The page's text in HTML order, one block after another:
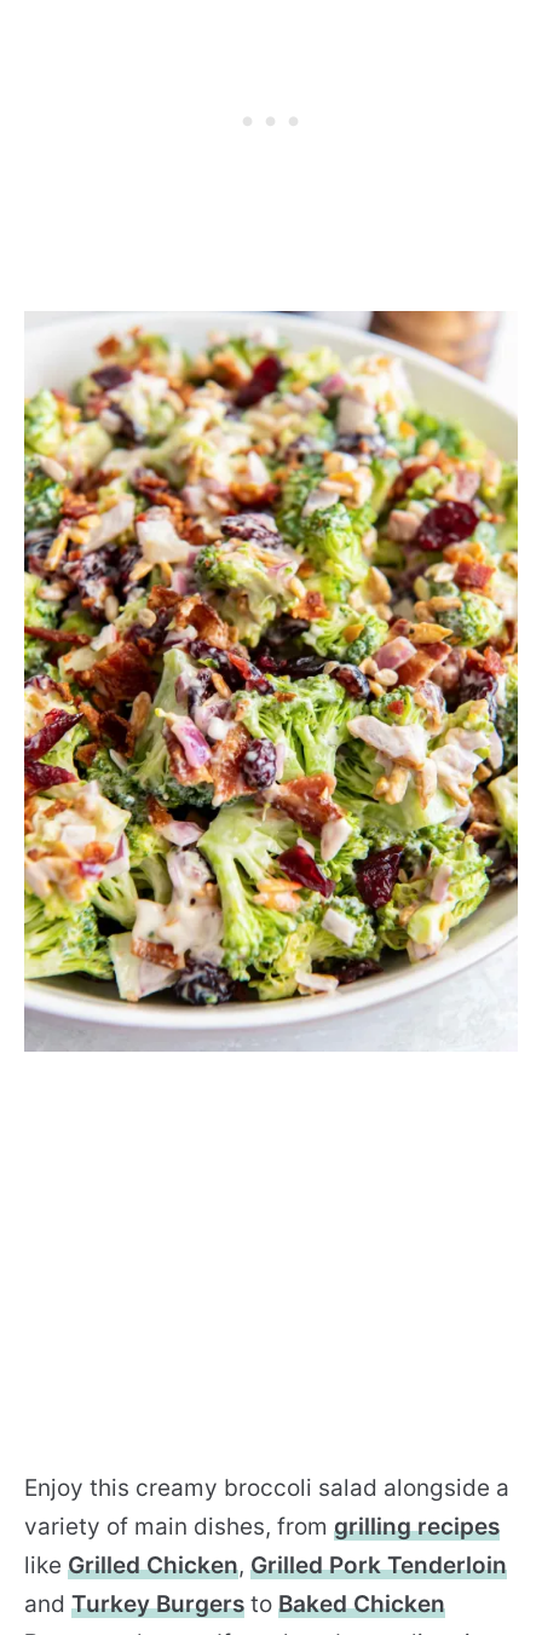
Enjoy this creamy broccoli salad alongside a
variety of main dishes, from grilling recipes
like Grilled Chicken, Grilled Pork Tenderloin
and Turkey Burgers to Baked Chicken